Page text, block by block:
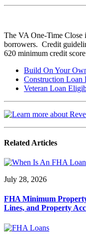
The VA One-Time Close
borrowers. Credit
620 minimum credit
Build On Your
Construction Loan
Veteran Loan
Related Articles
July 28, 2026
FHA Minimum
Lines, and Property